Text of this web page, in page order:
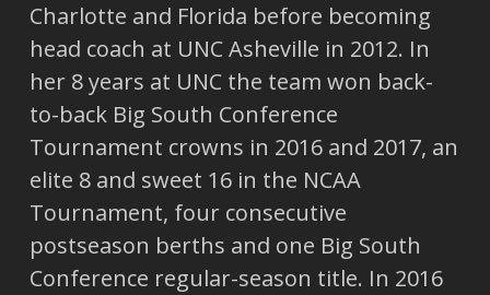
Charlotte and Florida before becoming
head coach at UNC Asheville in 2012. In
her 8 years at UNC the team won back-
to-back Big South Conference
Tournament crowns in 2016 and 2017, an
elite 8 and sweet 16 in the NCAA
Tournament, four consecutive
postseason berths and one Big South
Conference regular-season title. In 2016